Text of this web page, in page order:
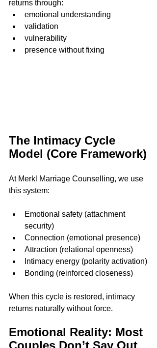
returns through:
emotional understanding
validation
vulnerability
presence without fixing
The Intimacy Cycle
Model (Core Framework)
At Merkl Marriage Counselling, we use
this system:
Emotional safety (attachment
security)
Connection (emotional presence)
Attraction (relational openness)
Intimacy energy (polarity activation)
Bonding (reinforced closeness)
When this cycle is restored, intimacy
returns naturally without force.
Emotional Reality: Most
Couples Don’t Say Out